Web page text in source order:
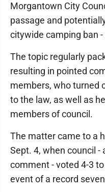
Morgantown City
passage and
citywide camping ban
The topic regularly
resulting in pointed
members, who turned
to the law, as well as
members of council.
The matter came to a
Sept. 4, when council
comment - voted 4-3
event of a record